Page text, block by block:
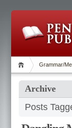
Grammar/
Archive
Posts